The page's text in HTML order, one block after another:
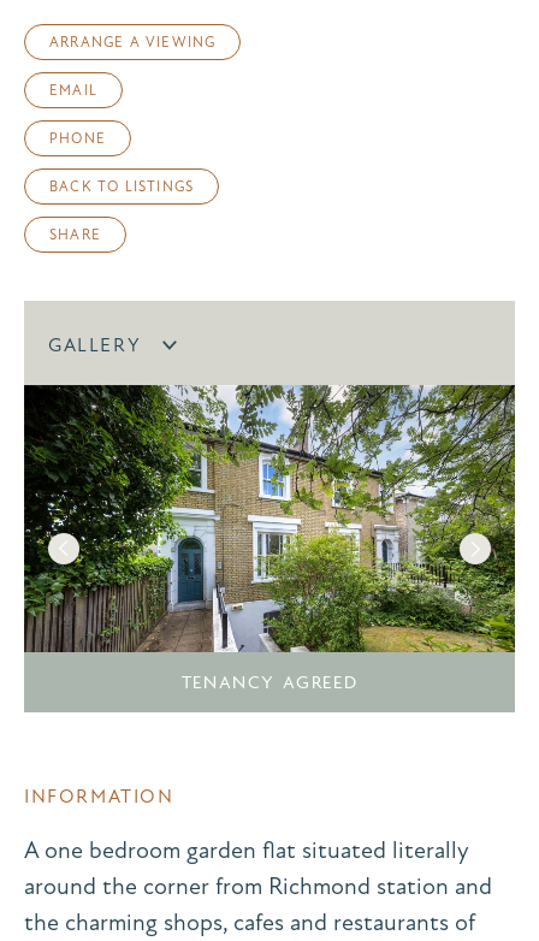
ARRANGE A VIEWING
EMAIL
PHONE
BACK TO LISTINGS
SHARE
GALLERY
TENANCY AGREED
INFORMATION
A one bedroom garden flat situated literally
around the corner from Richmond station and
the charming shops, cafes and restaurants of